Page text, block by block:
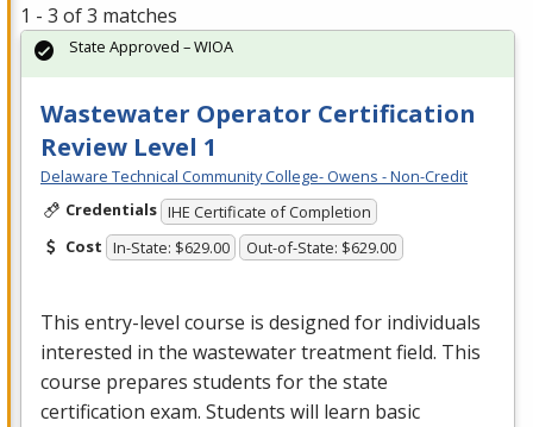
1 - 3 of 3 matches
Wastewater Operator Certification
Review Level 1
Delaware Technical Community College- Owens - Non-Credit
Credentials IHE Certificate of Completion
Cost In-State: $629.00 Out-of-State: $629.00
This entry-level course is designed for individuals
interested in the wastewater treatment field. This
course prepares students for the state
certification exam. Students will learn basic
State Approved – WIOA